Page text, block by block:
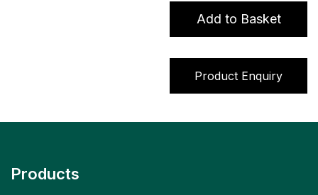
Add to Basket
Product Enquiry
Products